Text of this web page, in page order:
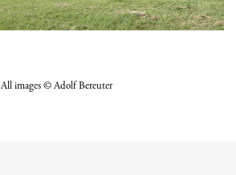
All images © Adolf Bereuter